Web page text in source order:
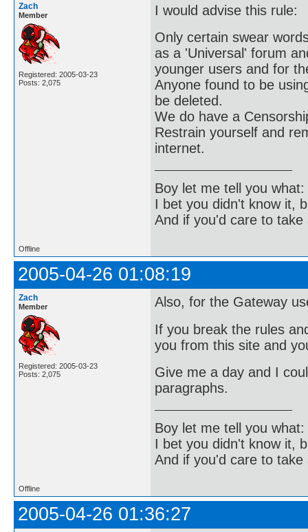
Zach
Member
Registered: 2005-03-23
Posts: 2,075
I would advise this rule:
Only certain swear
as a 'Universal' forum
younger users and for
Anyone found to be
be deleted.
We do have a
Restrain yourself and
internet.
Boy let me tell you what:
I bet you didn't know it,
And if you'd care to
Offline
2005-04-26 01:08:19
Zach
Member
Registered: 2005-03-23
Posts: 2,075
Also, for the Gateway
If you break the rules
you from this site and
Give me a day and I
paragraphs.
Boy let me tell you what:
I bet you didn't know it,
And if you'd care to
Offline
2005-04-26 01:36:27